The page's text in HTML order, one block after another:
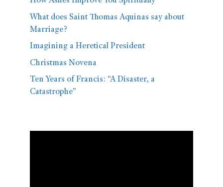
What does Saint Thomas Aquinas say about
Marriage?
Imagining a Heretical President
Christmas Novena
Ten Years of Francis: “A Disaster, a
Catastrophe”